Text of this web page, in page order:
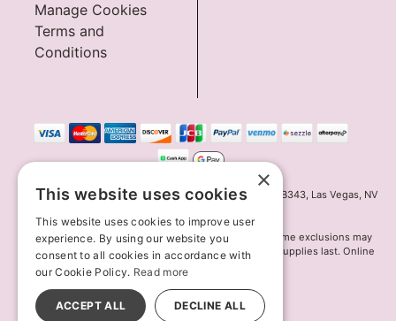
Manage Cookies
Terms and
Conditions
Innov8 Solutions, Inc., 187 E. Warm Springs Road, Suite B343, Las Vegas, NV
*May not combine with other offers and discounts. Some exclusions may
apply. Offer may change or end without notice. While supplies last. Online
© 2026 Lion's Den. All Rights Reserved
All models are over 18.
×
This website uses cookies
This website uses cookies to improve user
experience. By using our website you
consent to all cookies in accordance with
our Cookie Policy. Read more
ACCEPT ALL DECLINE ALL